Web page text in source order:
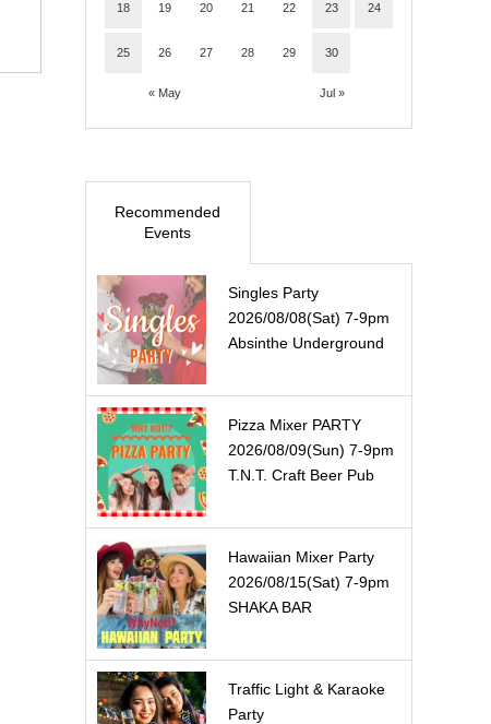
« May Jul »
18 19 20 21 22 23 24
25 26 27 28 29 30
Recommended
Events
Singles Party
2026/08/08(Sat) 7-9pm
Absinthe Underground
Pizza Mixer PARTY
2026/08/09(Sun) 7-9pm
T.N.T. Craft Beer Pub
Hawaiian Mixer Party
2026/08/15(Sat) 7-9pm
SHAKA BAR
Traffic Light & Karaoke
Party